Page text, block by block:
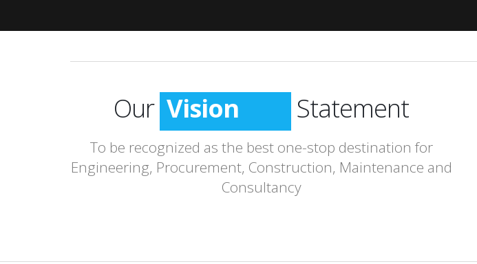
Our Vision Statement
To be recognized as the best one-stop destination for
Engineering, Procurement, Construction, Maintenance and
Consultancy